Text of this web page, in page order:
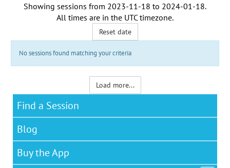
Showing sessions from 2023-11-18 to 2024-01-18.
All times are in the UTC timezone.
Reset date
No sessions found matching your criteria
Load more...
Find a Session
Blog
Buy the App